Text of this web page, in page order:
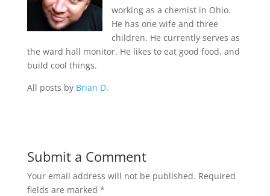
working as a chemist in Ohio.
He has one wife and three
children. He currently serves as
the ward hall monitor. He likes to eat good food, and
build cool things.
All posts by Brian D.
Submit a Comment
Your email address will not be published. Required
fields are marked *